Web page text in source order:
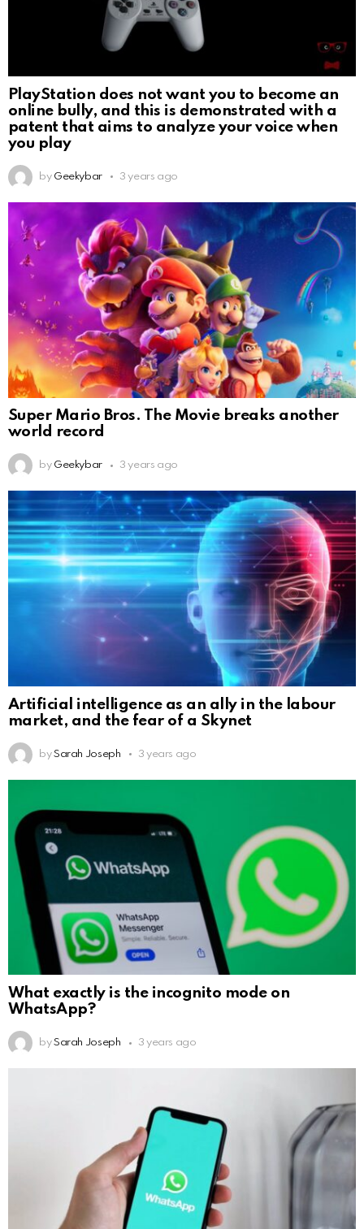
PlayStation does not want you to become an
online bully, and this is demonstrated with a
patent that aims to analyze your voice when
you play
by Geekybar 3 years ago
Super Mario Bros. The Movie breaks another
world record
by Geekybar 3 years ago
Artificial intelligence as an ally in the labour
market, and the fear of a Skynet
by Sarah Joseph 3 years ago
What exactly is the incognito mode on
WhatsApp?
by Sarah Joseph 3 years ago